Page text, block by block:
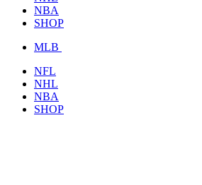
NBA
SHOP
MLB
NFL
NHL
NBA
SHOP